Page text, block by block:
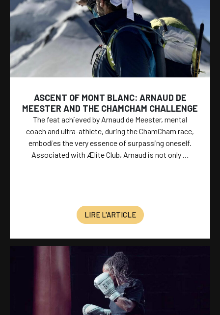
ASCENT OF MONT BLANC: ARNAUD DE
MEESTER AND THE CHAMCHAM CHALLENGE
The feat achieved by Arnaud de Meester, mental
coach and ultra-athlete, during the ChamCham race,
embodies the very essence of surpassing oneself.
Associated with Ælite Club, Arnaud is not only …
LIRE L'ARTICLE